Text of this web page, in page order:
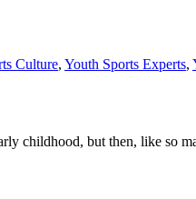
Culture, Youth Sports Experts,
but then, like so